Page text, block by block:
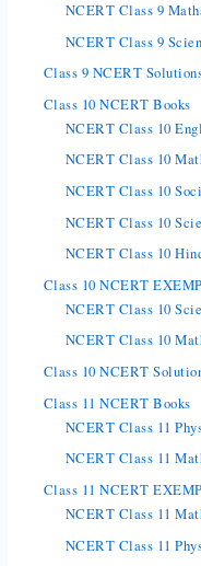
NCERT Class 9
NCERT Class 9
Class 9 NCERT
Class 10 NCERT Books
NCERT Class 10
NCERT Class 10
NCERT Class 10
NCERT Class 10
NCERT Class 10
Class 10 NCERT
NCERT Class 10
NCERT Class 10
Class 10 NCERT
Class 11 NCERT Books
NCERT Class 11
NCERT Class 11
Class 11 NCERT
NCERT Class 11
NCERT Class 11